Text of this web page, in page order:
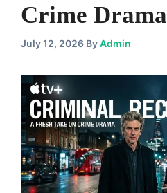
Crime Drama
July 12, 2026 ByAdmin